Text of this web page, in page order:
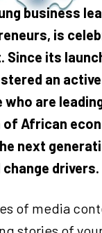
business
is
its
an
who are
African
next
drivers.
of media